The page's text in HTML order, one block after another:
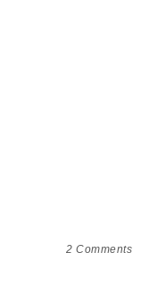
2 Comments